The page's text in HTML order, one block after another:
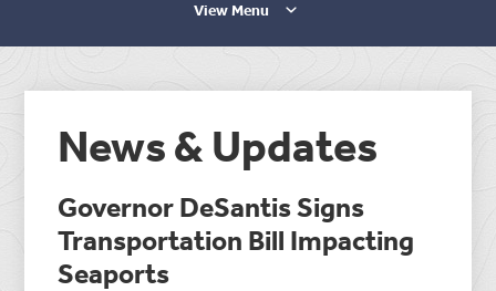
View Menu
News & Updates
Governor DeSantis Signs
Transportation Bill Impacting
Seaports